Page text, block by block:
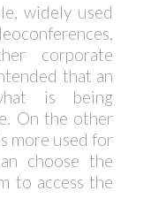
widely used
corporate
that an
is being
On the other
more used for
choose the
to access the